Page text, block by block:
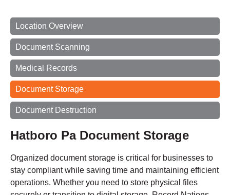
Location Overview
Document Scanning
Medical Records
Document Storage
Document Destruction
Hatboro Pa Document Storage
Organized document storage is critical for businesses to
stay compliant while saving time and maintaining efficient
operations. Whether you need to store physical files